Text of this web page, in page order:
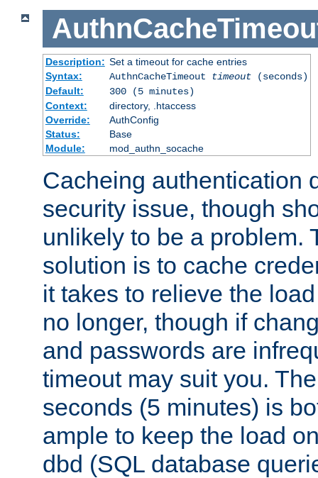
Description: Set a timeout for cache entries
Syntax:
AuthnCacheTimeout timeout(seconds)
Default:
300 (5 minutes)
Context:
directory, .htaccess
Override:
AuthConfig
Status:
Base
Module:
mod_authn_socache
Cacheing authentication
security issue, though
unlikely to be a problem.
solution is to cache
it takes to relieve the
no longer, though if
and passwords are
timeout may suit you.
seconds (5 minutes) is
ample to keep the load
dbd (SQL database